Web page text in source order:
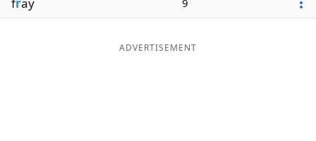
9
ADVERTISEMENT